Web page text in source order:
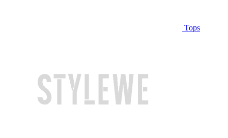
Tops